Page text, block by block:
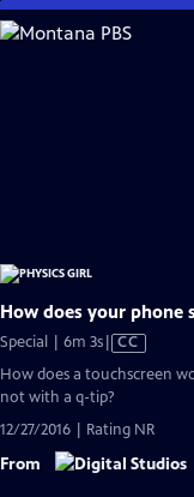
Skip
to
How does your phone
Special | 6m 3sVideo
has
Captions
CC
How does a touchscreen
not with a q-tip?
12/27/2016 | Rating NR
From